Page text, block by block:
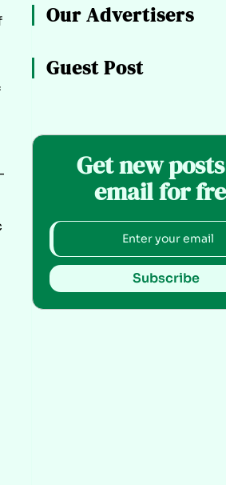
Our Advertisers
Guest Post
Get new
email for
Subscribe